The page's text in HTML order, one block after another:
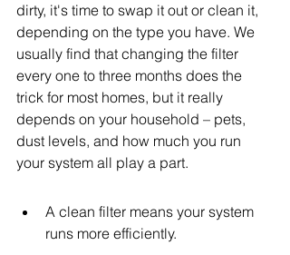
dirty, it's time to swap it out or clean it,
depending on the type you have. We
usually find that changing the filter
every one to three months does the
trick for most homes, but it really
depends on your household – pets,
dust levels, and how much you run
your system all play a part.
A clean filter means your system
runs more efficiently.